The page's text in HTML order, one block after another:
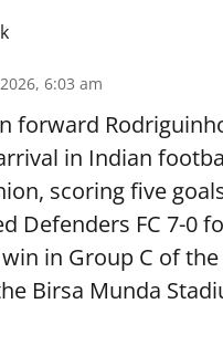
6:03 am
forward
in Indian
scoring five
Defenders FC 7-0
in Group C of
Birsa Munda